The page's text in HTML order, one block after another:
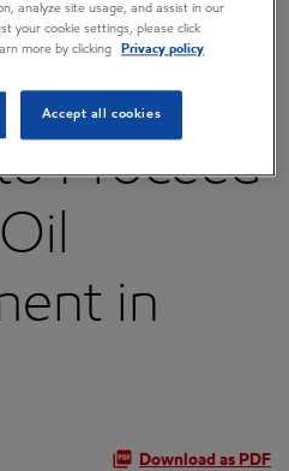
Makes
Proceed
in
Download as PDF
analyze site usage, and assist in our
your cookie settings, please click
more by clicking
Privacy policy
Accept all cookies